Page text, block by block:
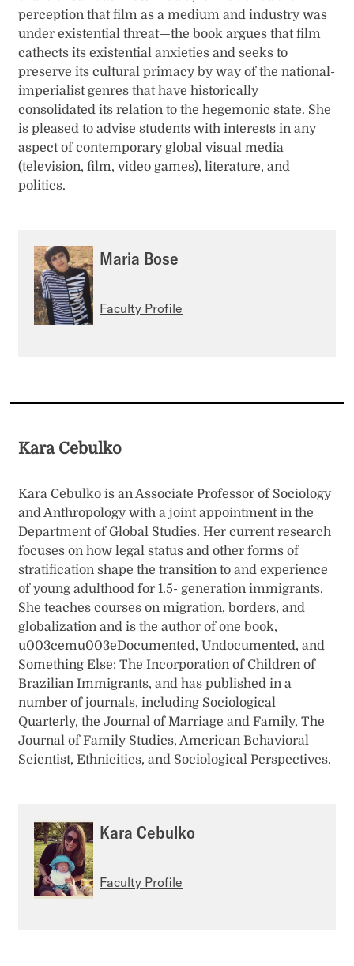
perception that film as a medium and industry was
under existential threat—the book argues that film
cathects its existential anxieties and seeks to
preserve its cultural primacy by way of the national-
imperialist genres that have historically
consolidated its relation to the hegemonic state. She
is pleased to advise students with interests in any
aspect of contemporary global visual media
(television, film, video games), literature, and
politics.
Maria Bose
Faculty Profile
Kara Cebulko
Kara Cebulko is an Associate Professor of Sociology
and Anthropology with a joint appointment in the
Department of Global Studies. Her current research
focuses on how legal status and other forms of
stratification shape the transition to and experience
of young adulthood for 1.5- generation immigrants.
She teaches courses on migration, borders, and
globalization and is the author of one book,
u003cemu003eDocumented, Undocumented, and
Something Else: The Incorporation of Children of
Brazilian Immigrants, and has published in a
number of journals, including Sociological
Quarterly, the Journal of Marriage and Family, The
Journal of Family Studies, American Behavioral
Scientist, Ethnicities, and Sociological Perspectives.
Kara Cebulko
Faculty Profile